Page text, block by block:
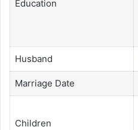
Education
Husband
Marriage Date
Children